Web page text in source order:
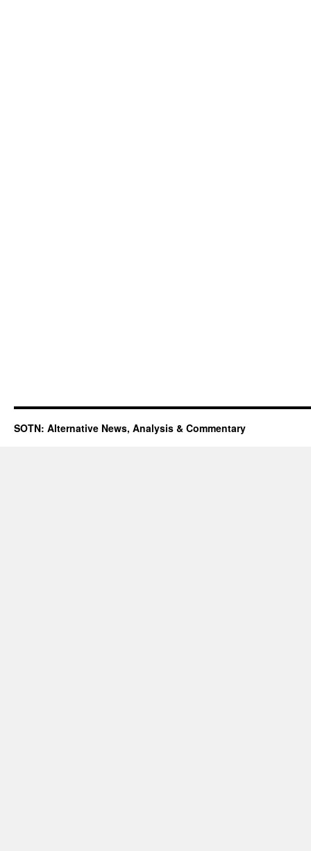
SOTN: Alternative News, Analysis & Commentary